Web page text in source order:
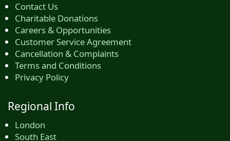
Contact Us
Charitable Donations
Careers & Opportunities
Customer Service Agreement
Cancellation & Complaints
Terms and Conditions
Privacy Policy
Regional Info
London
South East